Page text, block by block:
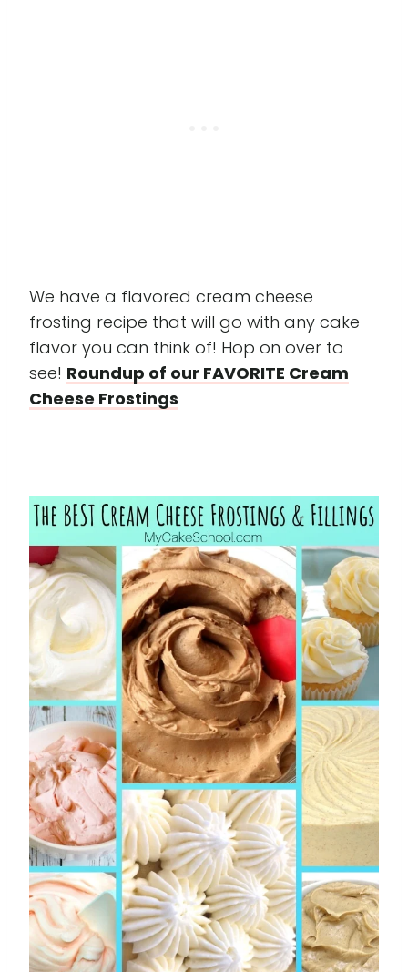
We have a flavored cream cheese
frosting recipe that will go with any cake
flavor you can think of! Hop on over to
see! Roundup of our FAVORITE Cream
Cheese Frostings